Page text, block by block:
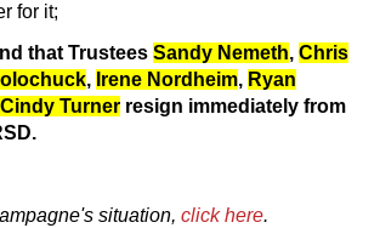
for it;
that Trustees Sandy Nemeth, Chris
, Irene Nordheim, Ryan
Cindy Turner resign immediately from
situation, click here.